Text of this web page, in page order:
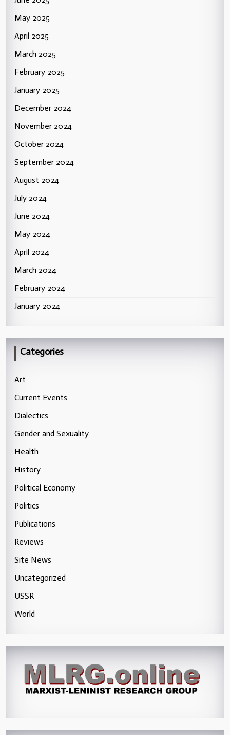
May 2025
April 2025
March 2025
February 2025
January 2025
December 2024
November 2024
October 2024
September 2024
August 2024
July 2024
June 2024
May 2024
April 2024
March 2024
February 2024
January 2024
Categories
Art
Current Events
Dialectics
Gender and Sexuality
Health
History
Political Economy
Politics
Publications
Reviews
Site News
Uncategorized
USSR
World